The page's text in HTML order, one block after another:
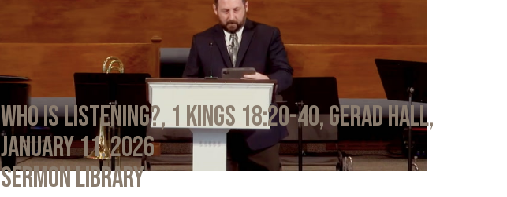
Who Is Listening?, 1 Kings 18:20-40, Gerad Hall,
January 11, 2026
Sermon Library